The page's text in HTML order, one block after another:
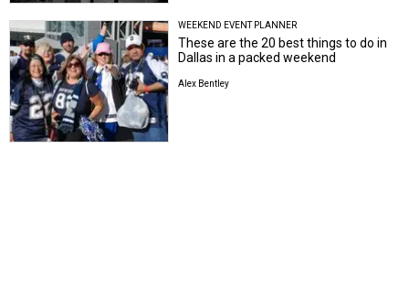
WEEKEND EVENT PLANNER
These are the 20 best things to do in
Dallas in a packed weekend
Alex Bentley